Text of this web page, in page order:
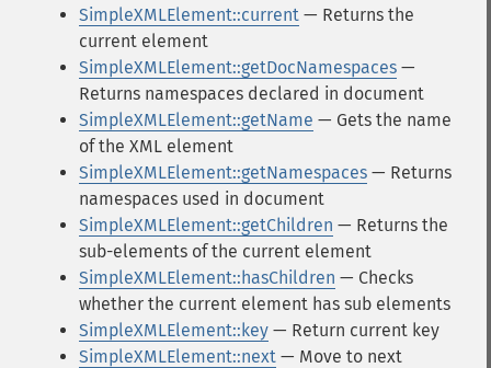
SimpleXMLElement::current — Returns the
current element
SimpleXMLElement::getDocNamespaces —
Returns namespaces declared in document
SimpleXMLElement::getName — Gets the name
of the XML element
SimpleXMLElement::getNamespaces — Returns
namespaces used in document
SimpleXMLElement::getChildren — Returns the
sub-elements of the current element
SimpleXMLElement::hasChildren — Checks
whether the current element has sub elements
SimpleXMLElement::key — Return current key
SimpleXMLElement::next — Move to next